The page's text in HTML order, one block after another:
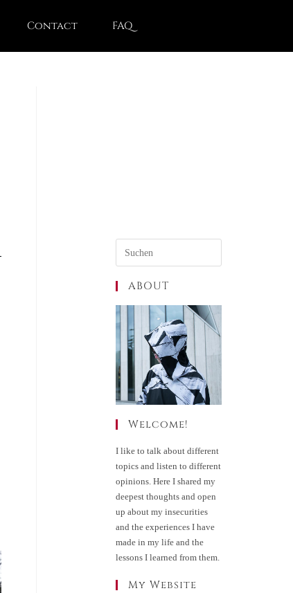
Contact FAQ
ABOUT
Welcome!
I like to talk about different
topics and listen to different
opinions. Here I shared my
deepest thoughts and open
up about my insecurities
and the experiences I have
made in my life and the
lessons I learned from them.
My Website